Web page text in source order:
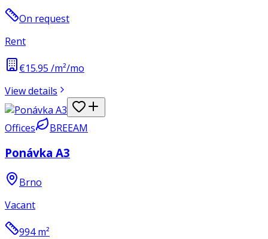
On request
Rent
€15.95 /m²/mo
View details
Offices BREEAM
Ponávka A3
Brno
Vacant
994m²